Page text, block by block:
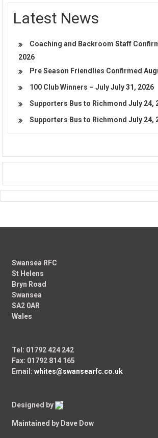
Latest News
Coaching and Backroom Staff
2026
Pre Season Friendlies Confirmed
100 Club Winners – July July 31, 2026
Supporters Bus to Richmond July 24,
Supporters Bus to Richmond July 24,
Swansea RFC
St Helens
Bryn Road
Swansea
SA2 0AR
Wales
Tel: 01792 424 242
Fax: 01792 814 165
Email:whites@swansearfc.co.uk
Designed by
Maintained by Dave Dow